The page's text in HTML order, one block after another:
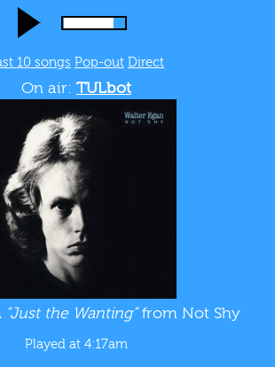
10 songs Pop-out Direct
On air: TULbot
“Just the Wanting”from Not Shy
Played at 4:17am